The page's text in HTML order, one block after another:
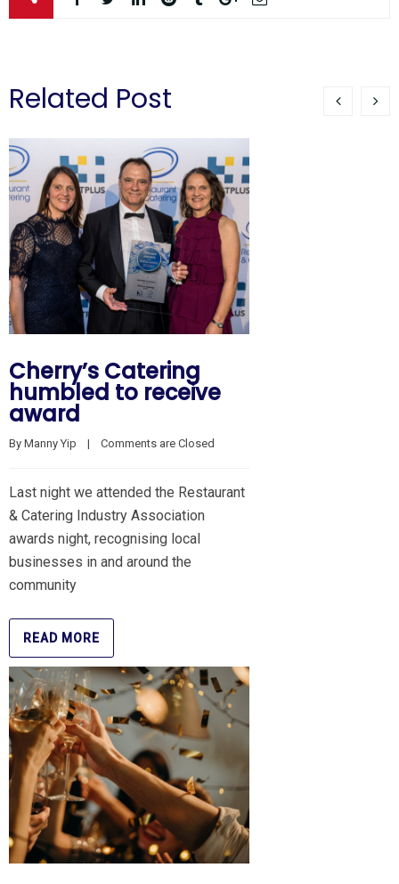
Related Post
Cherry’s Catering
humbled to receive
award
By Manny Yip
    |
Comments are Closed
Last night we attended the Restaurant
& Catering Industry Association
awards night, recognising local
businesses in and around the
community
READ MORE